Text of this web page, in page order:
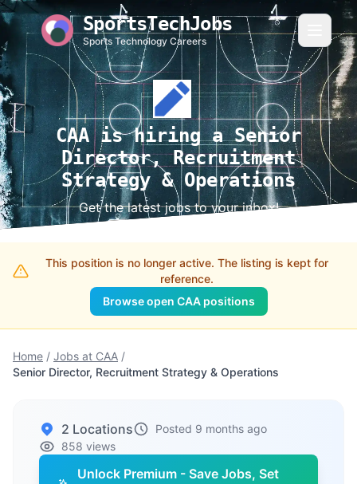
SportsTechJobs
Sports Technology Careers
CAA is hiring a Senior
Director, Recruitment
Strategy & Operations
Get the latest jobs to your inbox!
This position is no longer active. The listing is kept for
reference.
Browse open CAA positions
Home / Jobs at CAA /
Senior Director, Recruitment Strategy & Operations
2 Locations
Posted 9 months ago
858 views
Unlock Premium - Save Jobs, Set